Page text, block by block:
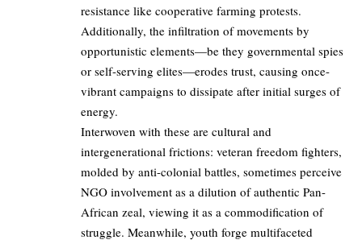
resistance like cooperative farming protests.
Additionally, the infiltration of movements by
opportunistic elements—be they governmental spies
or self-serving elites—erodes trust, causing once-
vibrant campaigns to dissipate after initial surges of
energy.
Interwoven with these are cultural and
intergenerational frictions: veteran freedom fighters,
molded by anti-colonial battles, sometimes perceive
NGO involvement as a dilution of authentic Pan-
African zeal, viewing it as a commodification of
struggle. Meanwhile, youth forge multifaceted